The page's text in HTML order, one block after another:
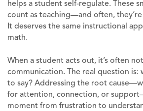
helps a student self-regulate. These
count as teaching—and often,
It deserves the same instructional
math.
When a student acts out, it’s often
communication. The real question is:
to say? Addressing the root
for attention, connection, or
moment from frustration to